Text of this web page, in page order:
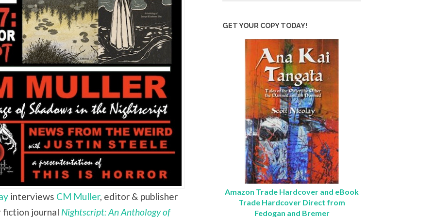
interviews CM Muller, editor & publisher
fiction journal Nightscript: An Anthology of
GET YOUR COPY TODAY!
Amazon Trade Hardcover and eBook
Trade Hardcover Direct from
Fedogan and Bremer